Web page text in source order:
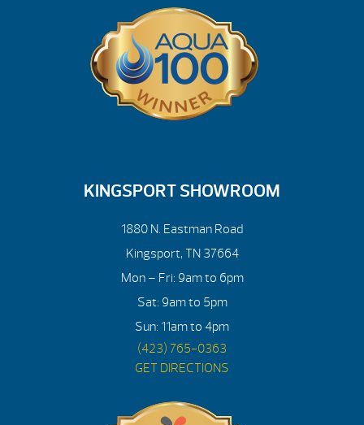
KINGSPORT SHOWROOM
1880 N. Eastman Road
Kingsport, TN 37664
Mon – Fri: 9am to 6pm
Sat: 9am to 5pm
Sun: 11am to 4pm
(423) 765-0363
GET DIRECTIONS